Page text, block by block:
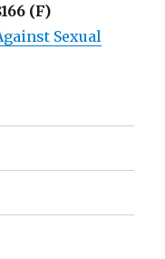
(F)
Sexual